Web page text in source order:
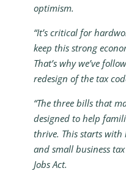
optimism.
“It’s critical for
keep this strong
That’s why we’ve
redesign of the tax
“The three bills that
designed to help
thrive. This starts
and small business
Jobs Act.